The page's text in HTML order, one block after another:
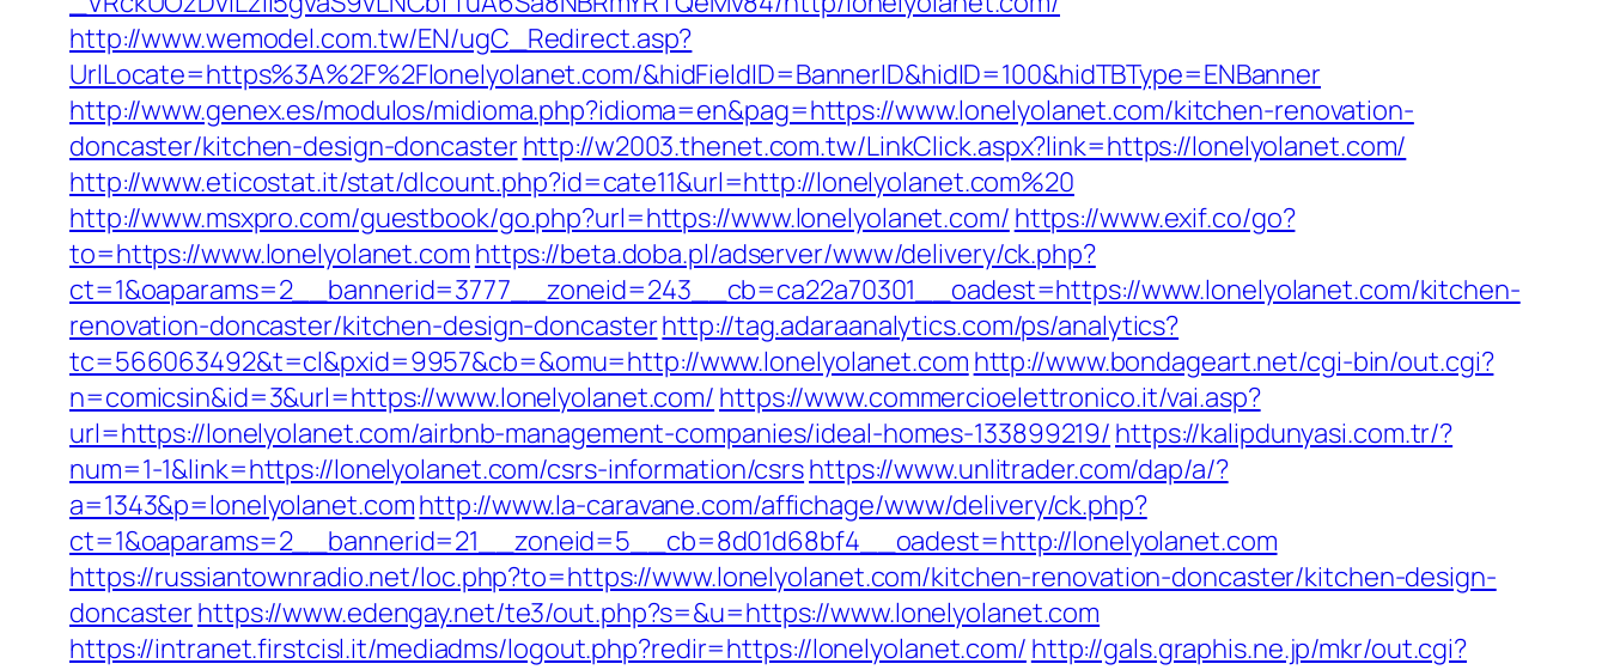
http://www.wemodel.com.tw/EN/ugC_Redirect.asp?
UrlLocate=https%3A%2F%2Flonelyolanet.com/&hidFieldID=BannerID&hidID=100&hidTBType=ENBanner
http://www.genex.es/modulos/midioma.php?idioma=en&pag=https://www.lonelyolanet.com/kitchen-renovation-
doncaster/kitchen-design-doncasterhttp://w2003.thenet.com.tw/LinkClick.aspx?link=https://lonelyolanet.com/
http://www.eticostat.it/stat/dlcount.php?id=cate11&url=http://lonelyolanet.com%20
http://www.msxpro.com/guestbook/go.php?url=https://www.lonelyolanet.com/ https://www.exif.co/go?
to=https://www.lonelyolanet.com https://beta.doba.pl/adserver/www/delivery/ck.php?
ct=1&oaparams=2__bannerid=3777__zoneid=243__cb=ca22a70301__oadest=https://www.lonelyolanet.com/kitchen-
renovation-doncaster/kitchen-design-doncasterhttp://tag.adaraanalytics.com/ps/analytics?
tc=566063492&t=cl&pxid=9957&cb=&omu=http://www.lonelyolanet.com http://www.bondageart.net/cgi-bin/out.cgi?
n=comicsin&id=3&url=https://www.lonelyolanet.com/ https://www.commercioelettronico.it/vai.asp?
url=https://lonelyolanet.com/airbnb-management-companies/ideal-homes-133899219/ https://kalipdunyasi.com.tr/?
num=1-1&link=https://lonelyolanet.com/csrs-information/csrshttps://www.unlitrader.com/dap/a/?
a=1343&p=lonelyolanet.comhttp://www.la-caravane.com/affichage/www/delivery/ck.php?
ct=1&oaparams=2__bannerid=21__zoneid=5__cb=8d01d68bf4__oadest=http://lonelyolanet.com
https://russiantownradio.net/loc.php?to=https://www.lonelyolanet.com/kitchen-renovation-doncaster/kitchen-design-
doncasterhttps://www.edengay.net/te3/out.php?s=&u=https://www.lonelyolanet.com
https://intranet.firstcisl.it/mediadms/logout.php?redir=https://lonelyolanet.com/ http://gals.graphis.ne.jp/mkr/out.cgi?